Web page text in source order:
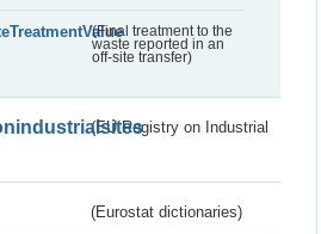
(Final treatment to the
waste reported in an
off-site transfer)
(EU Registry on Industrial
(Eurostat dictionaries)